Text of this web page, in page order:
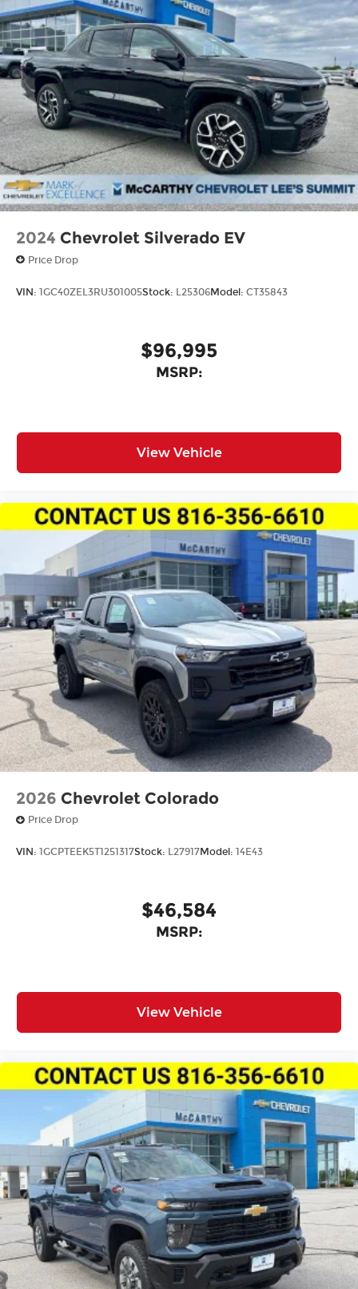
Thank you for checking out this vehicle at the all-
new McCarthy Jeep Ram Chrysler Dodge of Lee's
Summit! Please call 816-434-0674 to get more
details about this vehicle and to schedule a test
drive. Price includes: $1000 - 2026 National
Engine Bonus Cash . Exp. 08/31/2026 $2000 -
2026 National Bonus Cash . Exp. 08/31/2026
2024 Chevrolet Silverado EV
Price Drop
VIN: 1GC40ZEL3RU301005Stock: L25306Model: CT35843
$96,995
MSRP:
View Vehicle
2026 Chevrolet Colorado
Price Drop
VIN: 1GCPTEEK5T1251317Stock: L27917Model: 14E43
$46,584
MSRP:
View Vehicle